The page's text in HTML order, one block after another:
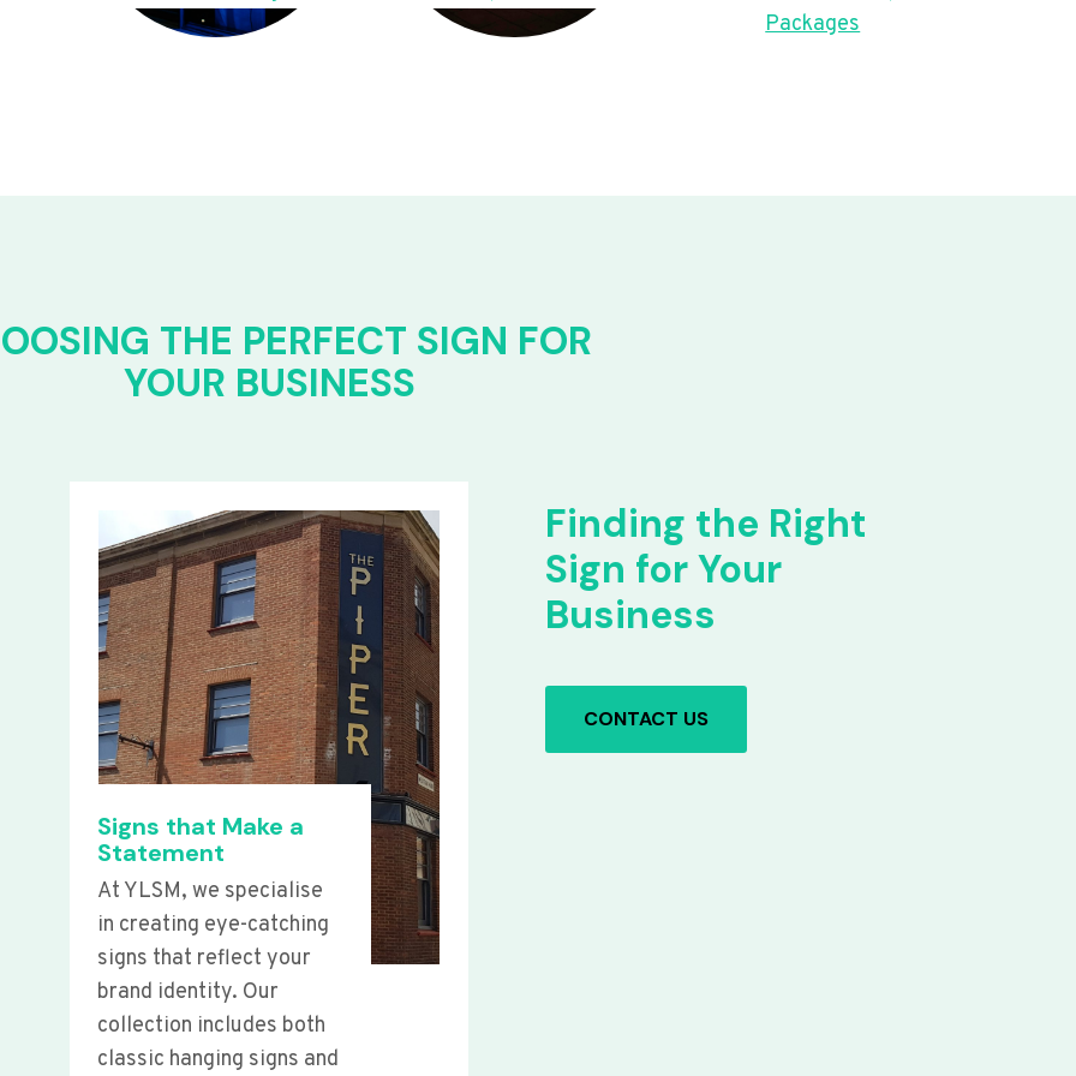
Packages
THE PERFECT SIGN FOR
YOUR BUSINESS
Signs that Make a
Statement
At YLSM, we specialise
in creating eye-catching
signs that reflect your
brand identity. Our
collection includes both
classic hanging signs and
Finding the Right
Sign for Your
Business
CONTACT US